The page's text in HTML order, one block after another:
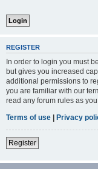
REGISTER
In order to login you must
but gives you increased
additional permissions to
you are familiar with our
read any forum rules as
Terms of use | Privacy
Register